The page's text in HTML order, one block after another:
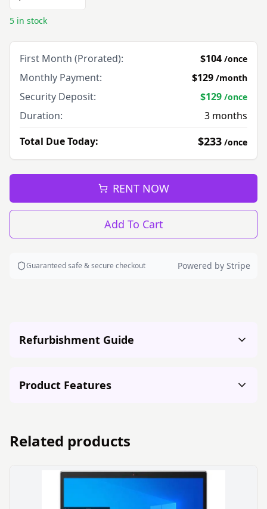
5 in stock
First Month (Prorated): $104 /once
Monthly Payment: $129 /month
Security Deposit: $129 /once
Duration: 3 months
Total Due Today:
$233 /once
RENT NOW
Add To Cart
Guaranteed safe & secure checkout Powered by Stripe
Refurbishment Guide
Product Features
Related products